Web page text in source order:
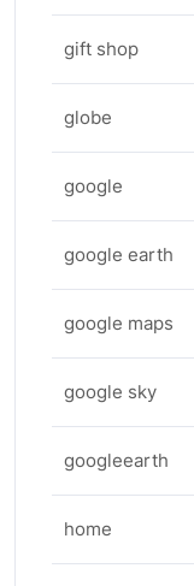
gift shop
globe
google
google earth
google maps
google sky
googleearth
home